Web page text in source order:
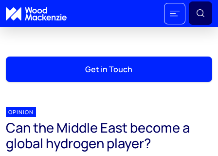
Get in Touch
OPINION
Can the Middle East become a
global hydrogen player?